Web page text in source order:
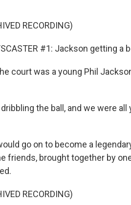
RECORDING)
#1: Jackson getting
court was a young Phil
the ball, and we were
go on to become a
friends, brought together by
RECORDING)